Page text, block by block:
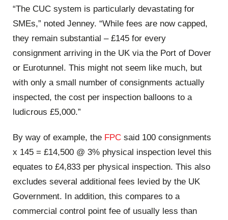
“The CUC system is particularly devastating for
SMEs,” noted Jenney. “While fees are now capped,
they remain substantial – £145 for every
consignment arriving in the UK via the Port of Dover
or Eurotunnel. This might not seem like much, but
with only a small number of consignments actually
inspected, the cost per inspection balloons to a
ludicrous £5,000.”
By way of example, the FPC said 100 consignments
x 145 = £14,500 @ 3% physical inspection level this
equates to £4,833 per physical inspection. This also
excludes several additional fees levied by the UK
Government. In addition, this compares to a
commercial control point fee of usually less than